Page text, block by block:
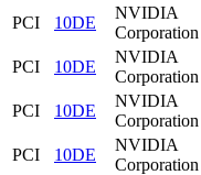
PCI
10DE
NVIDIA
Corporation
PCI
10DE
NVIDIA
Corporation
PCI
10DE
NVIDIA
Corporation
PCI
10DE
NVIDIA
Corporation